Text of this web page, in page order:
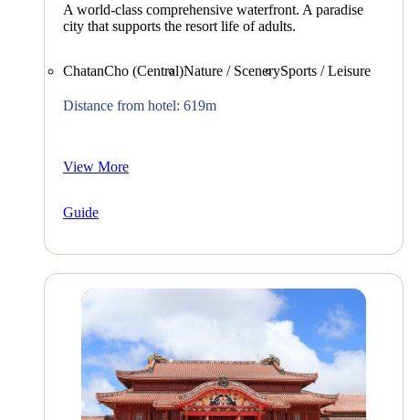
A world-class comprehensive waterfront. A paradise
city that supports the resort life of adults.
ChatanCho (Central)Nature / ScenerySports / Leisure
Distance from hotel: 619m
View More
Guide